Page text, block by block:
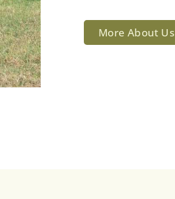
More About Us